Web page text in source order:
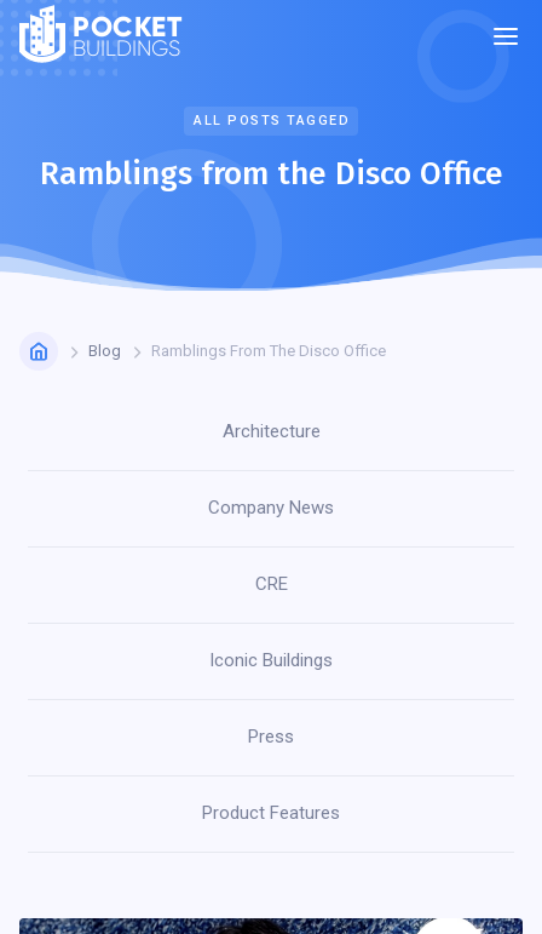
POCKET
BUILDINGS
ALL POSTS TAGGED
Ramblings from the Disco Office
Blog Ramblings From The Disco Office
Architecture
Company News
CRE
Iconic Buildings
Press
Product Features